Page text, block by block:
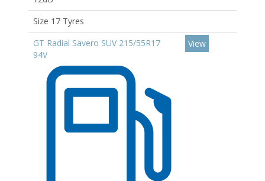
Size 17 Tyres
GT Radial Savero SUV 215/55R17
94V
View